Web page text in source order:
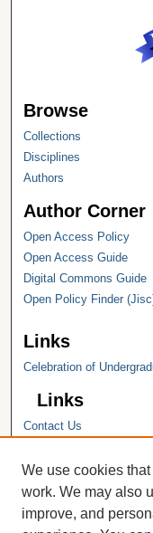
Browse
Collections
Disciplines
Authors
Author Corner
Open Access Policy
Open Access Guide
Digital Commons Guide
Open Policy Finder
Links
Celebration of
Links
Contact Us
Hope College Library
Hope College Archives
JSTOR Digital
We use cookies
work. We may also
improve, and